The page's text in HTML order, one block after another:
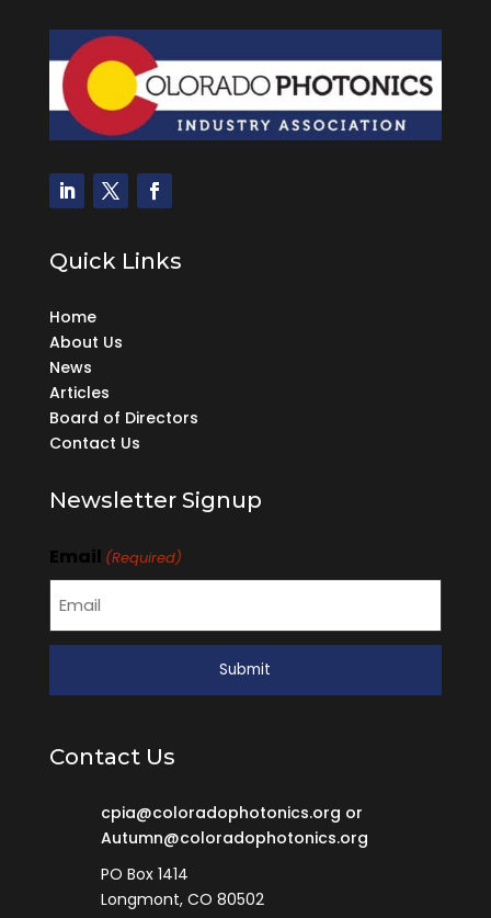
Quick Links
Home
About Us
News
Articles
Board of Directors
Contact Us
Newsletter Signup
Email (Required)
Contact Us
cpia@coloradophotonics.org or
Autumn@coloradophotonics.org
PO Box 1414
Longmont, CO 80502